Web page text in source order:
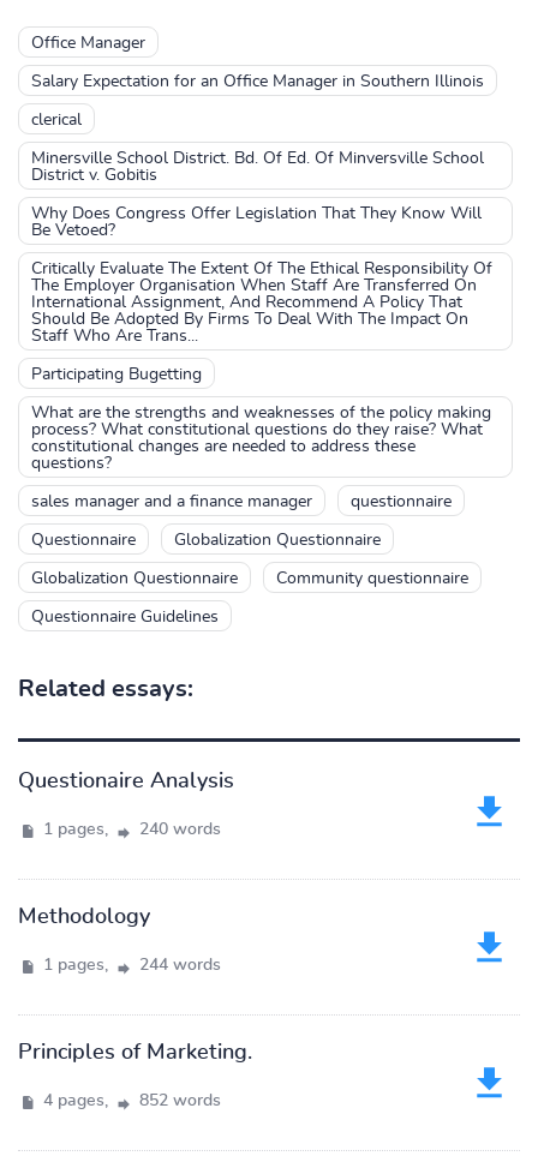
Office Manager
Salary Expectation for an Office Manager in Southern Illinois
clerical
Minersville School District. Bd. Of Ed. Of Minversville School
District v. Gobitis
Why Does Congress Offer Legislation That They Know Will
Be Vetoed?
Critically Evaluate The Extent Of The Ethical Responsibility Of
The Employer Organisation When Staff Are Transferred On
International Assignment, And Recommend A Policy That
Should Be Adopted By Firms To Deal With The Impact On
Staff Who Are Trans...
Participating Bugetting
What are the strengths and weaknesses of the policy making
process? What constitutional questions do they raise? What
constitutional changes are needed to address these
questions?
sales manager and a finance manager questionnaire
Questionnaire Globalization Questionnaire
Globalization Questionnaire Community questionnaire
Questionnaire Guidelines
Related essays:
Questionaire Analysis
1 pages, 240 words
Methodology
1 pages, 244 words
Principles of Marketing.
4 pages, 852 words